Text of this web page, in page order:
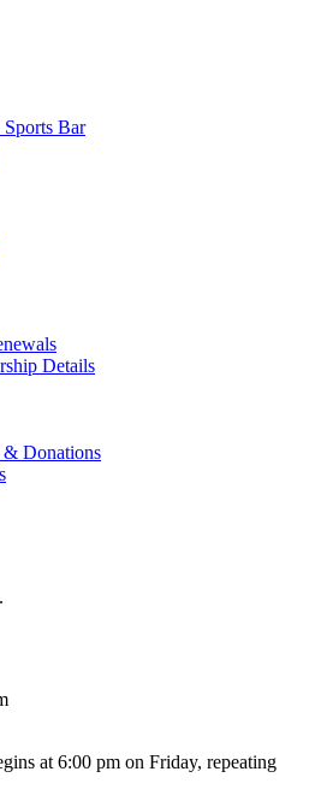
Bar
Details
Donations
at 6:00 pm on Friday, repeating